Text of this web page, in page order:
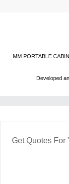
MM PORTABLE
Developed
Get Quotes For